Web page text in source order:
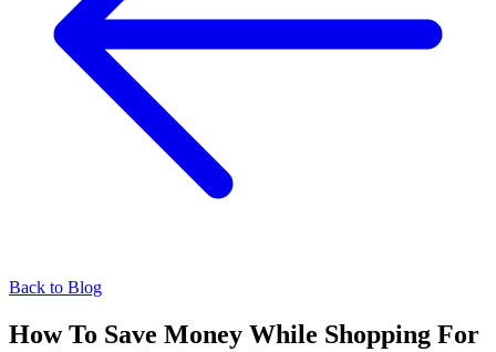
Back to Blog
How To Save Money While Shopping For